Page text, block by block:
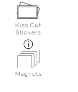
Kiss Cut
Stickers
Magnets